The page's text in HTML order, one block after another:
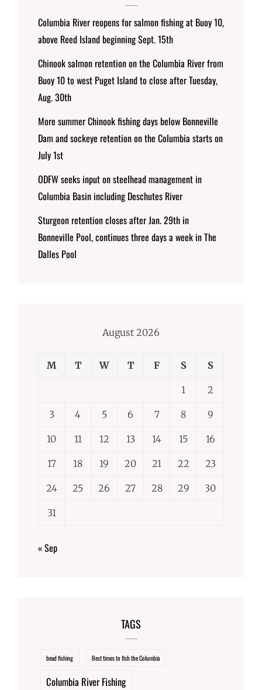
Columbia River reopens for salmon fishing at Buoy 10,
above Reed Island beginning Sept. 15th
Chinook salmon retention on the Columbia River from
Buoy 10 to west Puget Island to close after Tuesday,
Aug. 30th
More summer Chinook fishing days below Bonneville
Dam and sockeye retention on the Columbia starts on
July 1st
ODFW seeks input on steelhead management in
Columbia Basin including Deschutes River
Sturgeon retention closes after Jan. 29th in
Bonneville Pool, continues three days a week in The
Dalles Pool
August 2026
M T W T F S S
1 2
3 4 5 6 7 8 9
10 11 12 13 14 15 16
17 18 19 20 21 22 23
24 25 26 27 28 29 30
31
« Sep
TAGS
bead fishing Best times to fish the Columbia
Columbia River Fishing